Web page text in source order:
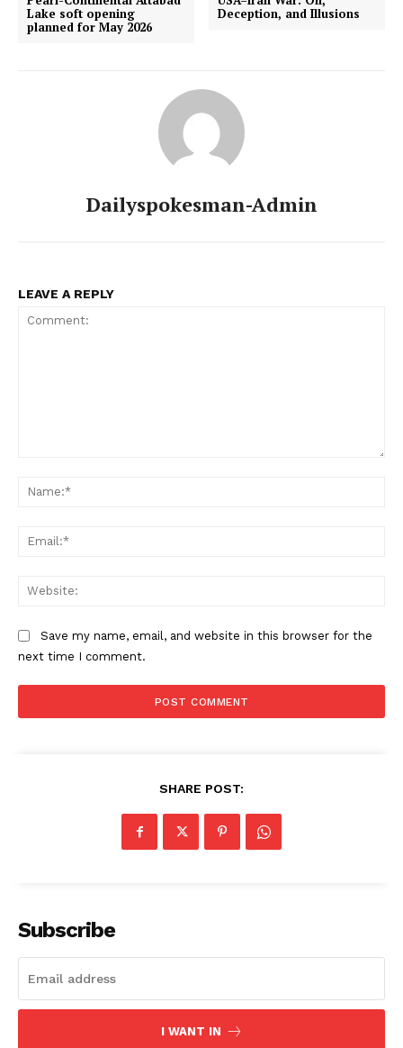
Lake soft opening
planned for May 2026
Deception, and Illusions
Dailyspokesman-Admin
LEAVE A REPLY
Save my name, email, and website in this browser for the
next time I comment.
SHARE POST:
Subscribe
I WANT IN